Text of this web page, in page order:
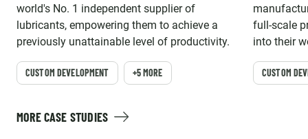
world's No. 1 independent supplier of
lubricants, empowering them to achieve a
previously unattainable level of productivity.
CUSTOM DEVELOPMENT +5 MORE
full-scale
into their
CUSTOM
MORE CASE STUDIES